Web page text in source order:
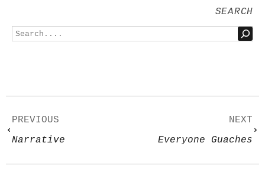
SEARCH
PREVIOUS
Narrative
NEXT
Everyone Guaches